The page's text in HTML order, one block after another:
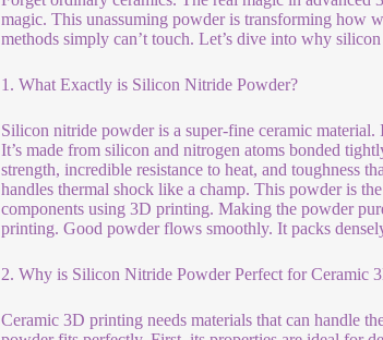
magic. This unassuming powder is transforming how
methods simply can’t touch. Let’s dive into why
1. What Exactly is Silicon Nitride Powder?
Silicon nitride powder is a super-fine ceramic
It’s made from silicon and nitrogen atoms bonded
strength, incredible resistance to heat, and toughness
handles thermal shock like a champ. This powder is
components using 3D printing. Making the powder
printing. Good powder flows smoothly. It packs
2. Why is Silicon Nitride Powder Perfect for Ceramic
Ceramic 3D printing needs materials that can handle